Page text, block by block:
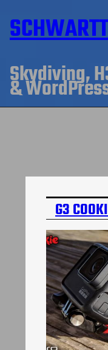
Skydiving,
&
G3